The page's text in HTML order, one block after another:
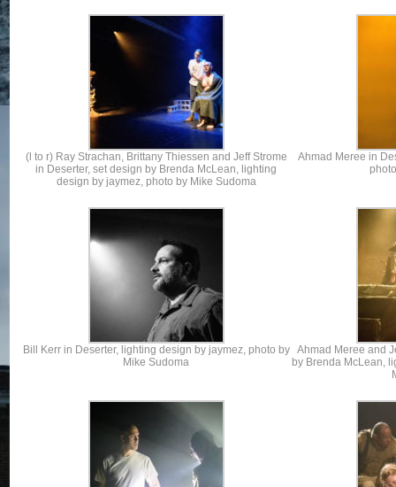
(l to r) Ray Strachan, Brittany Thiessen and Jeff Strome
in Deserter, set design by Brenda McLean, lighting
design by jaymez, photo by Mike Sudoma
Ahmad Meree in
Bill Kerr in Deserter, lighting design by jaymez, photo by
Mike Sudoma
Ahmad Meree and
by Brenda McLean,